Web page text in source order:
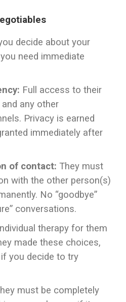
decide about your
need immediate
Full access to their
any other
Privacy is earned
immediately after
of contact: They must
with the other person(s)
No “goodbye”
conversations.
therapy for them
made these choices,
you decide to try
must be completely